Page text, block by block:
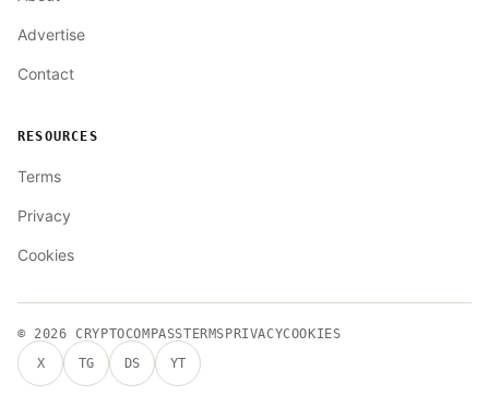
Advertise
Contact
RESOURCES
Terms
Privacy
Cookies
© 2026CRYPTOCOMPASSTERMS PRIVACYCOOKIES
X
TG DS YT